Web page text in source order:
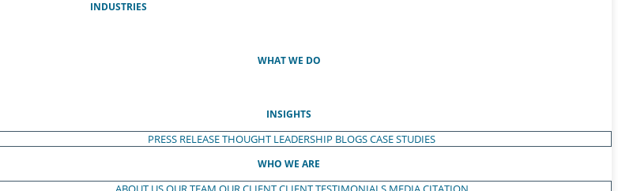
INDUSTRIES
WHAT WE DO
INSIGHTS
PRESS RELEASETHOUGHT LEADERSHIP BLOGSCASE STUDIES
WHO WE ARE